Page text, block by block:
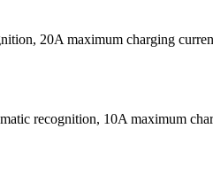
20A maximum charging
recognition, 10A maximum